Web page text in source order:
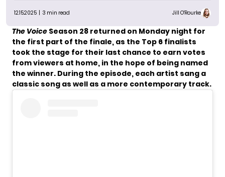
12.15.2025 | 3 min read Jill O'Rourke
The Voice Season 28 returned on Monday night for
the first part of the finale, as the Top 6 finalists
took the stage for their last chance to earn votes
from viewers at home, in the hope of being named
the winner. During the episode, each artist sang a
classic song as well as a more contemporary track.